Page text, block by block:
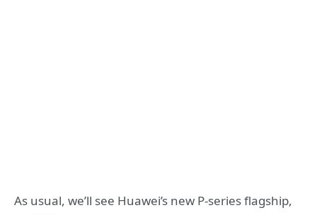
As usual, we’ll see Huawei’s new P-series flagship,